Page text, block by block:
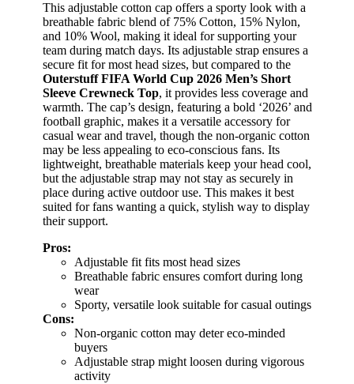
This adjustable cotton cap offers a sporty look with a
breathable fabric blend of 75% Cotton, 15% Nylon,
and 10% Wool, making it ideal for supporting your
team during match days. Its adjustable strap ensures a
secure fit for most head sizes, but compared to the
Outerstuff FIFA World Cup 2026 Men’s Short
Sleeve Crewneck Top, it provides less coverage and
warmth. The cap’s design, featuring a bold ‘2026’ and
football graphic, makes it a versatile accessory for
casual wear and travel, though the non-organic cotton
may be less appealing to eco-conscious fans. Its
lightweight, breathable materials keep your head cool,
but the adjustable strap may not stay as securely in
place during active outdoor use. This makes it best
suited for fans wanting a quick, stylish way to display
their support.
Pros:
Adjustable fit fits most head sizes
Breathable fabric ensures comfort during long
wear
Sporty, versatile look suitable for casual outings
Cons:
Non-organic cotton may deter eco-minded
buyers
Adjustable strap might loosen during vigorous
activity